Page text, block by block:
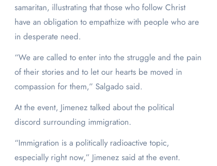
samaritan, illustrating that those who follow Christ
have an obligation to empathize with people who are
in desperate need.
“We are called to enter into the struggle and the pain
of their stories and to let our hearts be moved in
compassion for them,” Salgado said.
At the event, Jimenez talked about the political
discord surrounding immigration.
“Immigration is a politically radioactive topic,
especially right now,” Jimenez said at the event.